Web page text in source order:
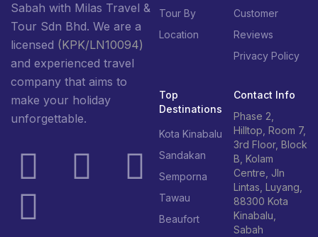
Sabah with Milas Travel &
Tour Sdn Bhd. We are a
licensed (KPK/LN10094)
and experienced travel
company that aims to
make your holiday
unforgettable.
Tour By
Location
Customer
Reviews
Privacy Policy
Top
Destinations
Kota Kinabalu
Sandakan
Semporna
Tawau
Beaufort
Contact Info
Phase 2,
Hilltop, Room 7,
3rd Floor, Block
B, Kolam
Centre, Jln
Lintas, Luyang,
88300 Kota
Kinabalu,
Sabah